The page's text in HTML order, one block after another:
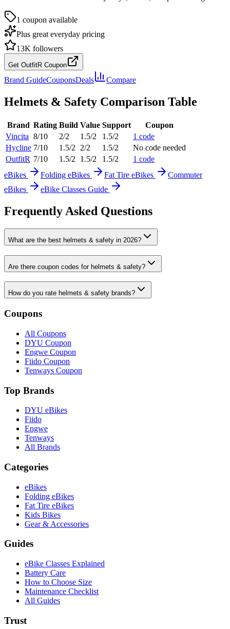
1 coupon available
Plus great everyday pricing
13K followers
Get OutfitR Coupon
Brand GuideCouponsDeals Compare
Helmets & Safety Comparison Table
Brand Rating Build Value Support
Coupon
Vincita 8/10 2/2 1.5/2 1.5/2 1 code
Hycline 7/10 1.5/2 2/2 1.5/2
No code needed
OutfitR 7/10 1.5/2 1.5/2 1.5/2 1 code
eBikes
Folding eBikes Fat Tire eBikes
Commuter
eBikes
eBike Classes Guide
Frequently Asked Questions
What are the best helmets & safety in 2026?
Are there coupon codes for helmets & safety?
How do you rate helmets & safety brands?
Coupons
All Coupons
DYU Coupon
Engwe Coupon
Fiido Coupon
Tenways Coupon
Top Brands
DYU eBikes
Fiido
Engwe
Tenways
All Brands
Categories
eBikes
Folding eBikes
Fat Tire eBikes
Kids Bikes
Gear & Accessories
Guides
eBike Classes Explained
Battery Care
How to Choose Size
Maintenance Checklist
All Guides
Trust